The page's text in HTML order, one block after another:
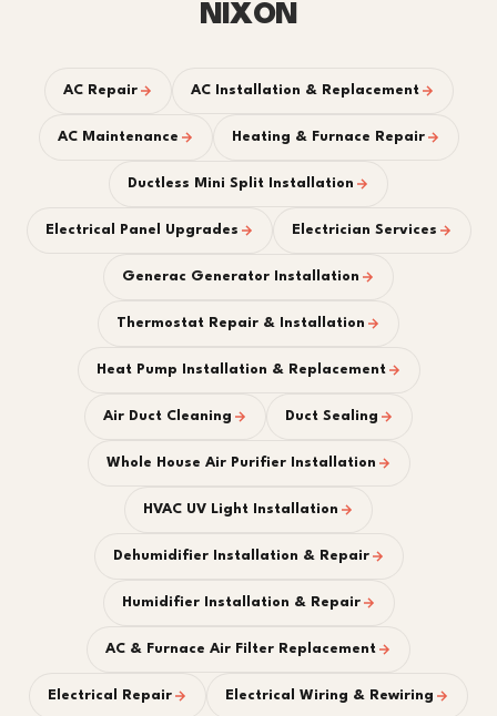
NIXON
AC Repair AC Installation & Replacement
AC Maintenance Heating & Furnace Repair
Ductless Mini Split Installation
Electrical Panel Upgrades Electrician Services
Generac Generator Installation
Thermostat Repair & Installation
Heat Pump Installation & Replacement
Air Duct Cleaning Duct Sealing
Whole House Air Purifier Installation
HVAC UV Light Installation
Dehumidifier Installation & Repair
Humidifier Installation & Repair
AC & Furnace Air Filter Replacement
Electrical Repair Electrical Wiring & Rewiring